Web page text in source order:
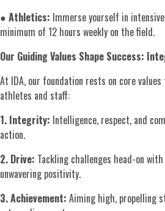
● Athletics: Immerse yourself in
minimum of 12 hours weekly on the field.
Our Guiding Values Shape Success:
At IDA, our foundation rests on core
athletes and staff:
1. Integrity: Intelligence, respect, and
action.
2. Drive: Tackling challenges head-on
unwavering positivity.
3. Achievement: Aiming high, propelling